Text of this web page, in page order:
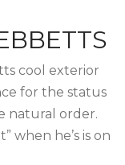
cool exterior
for the status
natural order.
when he’s is on